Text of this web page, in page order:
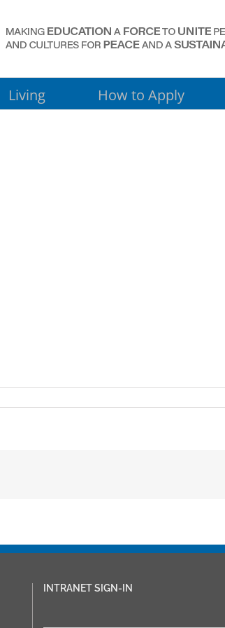
Living How to Apply
INTRANET SIGN-IN